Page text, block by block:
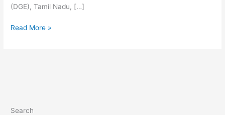
(DGE), Tamil Nadu, […]
Read More »
Search